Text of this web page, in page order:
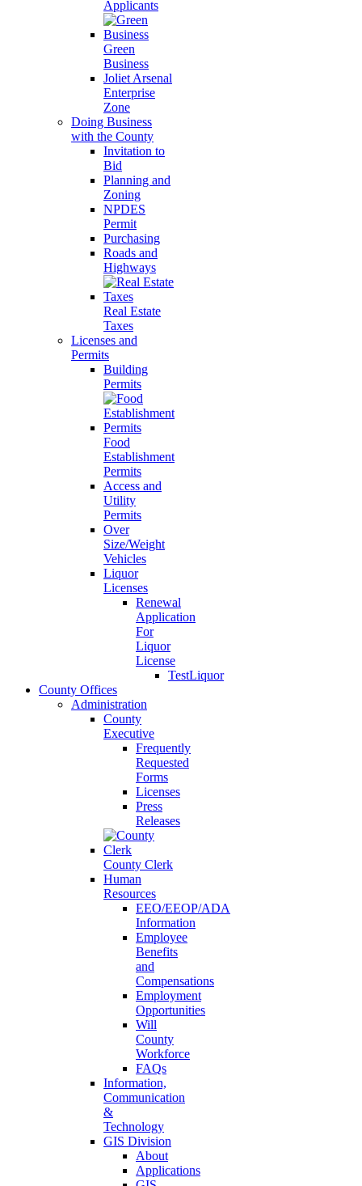
Applicants
Green
Business
Joliet Arsenal
Enterprise
Zone
Doing Business
with the County
Invitation to
Bid
Planning and
Zoning
NPDES
Permit
Purchasing
Roads and
Highways
Real Estate
Taxes
Licenses and
Permits
Building
Permits
Food
Establishment
Permits
Access and
Utility
Permits
Over
Size/Weight
Vehicles
Liquor
Licenses
Renewal
Application
For
Liquor
License
TestLiquor
County Offices
Administration
County
Executive
Frequently
Requested
Forms
Licenses
Press
Releases
County Clerk
Human
Resources
EEO/EEOP/ADA
Information
Employee
Benefits
and
Compensations
Employment
Opportunities
Will
County
Workforce
FAQs
Information,
Communication
&
Technology
GIS Division
About
Applications